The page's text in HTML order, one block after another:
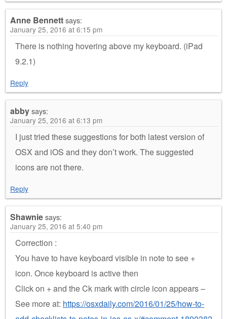
Anne Bennettsays:
January 25, 2016 at 6:15 pm
There is nothing hovering above my keyboard. (iPad
9.2.1)
Reply
abbysays:
January 25, 2016 at 6:13 pm
I just tried these suggestions for both latest version of
OSX and iOS and they don’t work. The suggested
icons are not there.
Reply
Shawniesays:
January 25, 2016 at 5:40 pm
Correction :
You have to have keyboard visible in note to see +
icon. Once keyboard is active then
Click on + and the Ck mark with circle icon appears –
See more at: https://osxdaily.com/2016/01/25/how-to-